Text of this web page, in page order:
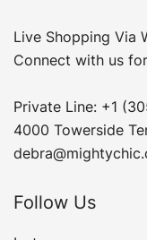
Live Shopping Via
Connect with us
Private Line: +1
4000 Towerside
Follow Us